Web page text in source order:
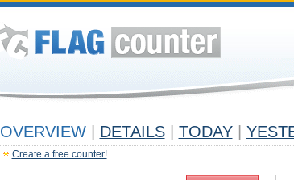
OVERVIEW DETAILS TODAY
Create a free counter!